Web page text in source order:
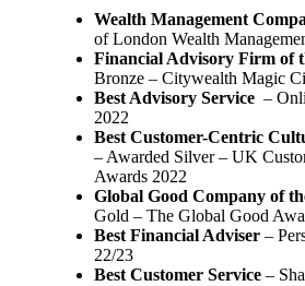
Wealth Management
of London Wealth
Financial Advisory Firm of
Bronze – Citywealth Magic
Best Advisory Service–
2022
Best Customer-Centric
– Awarded Silver – UK
Awards 2022
Global Good Company of
Gold – The Global Good
Best Financial Adviser –
22/23
Best Customer Service–